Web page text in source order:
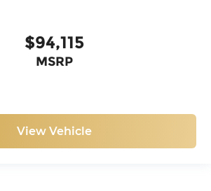
$94,115
MSRP
View Vehicle